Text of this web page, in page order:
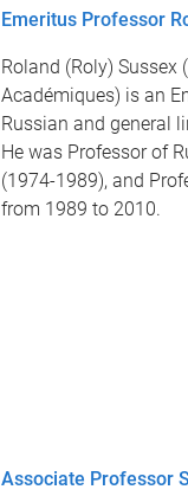
Emeritus Professor
Roland (Roly) Sussex
Académiques) is an
Russian and general
He was Professor of
(1974-1989), and
from 1989 to 2010.
Associate Professor